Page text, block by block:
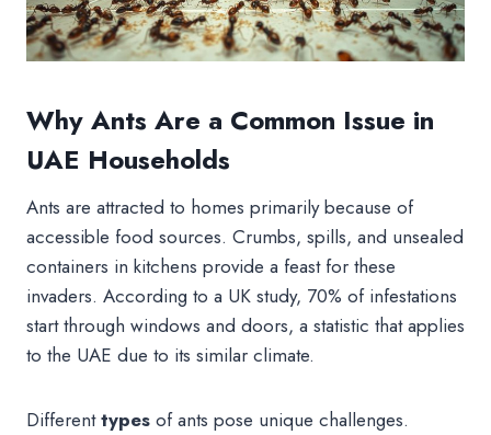
Why Ants Are a Common Issue in
UAE Households
Ants are attracted to homes primarily because of
accessible food sources. Crumbs, spills, and unsealed
containers in kitchens provide a feast for these
invaders. According to a UK study, 70% of infestations
start through windows and doors, a statistic that applies
to the UAE due to its similar climate.
Differenttypes of ants pose unique challenges.